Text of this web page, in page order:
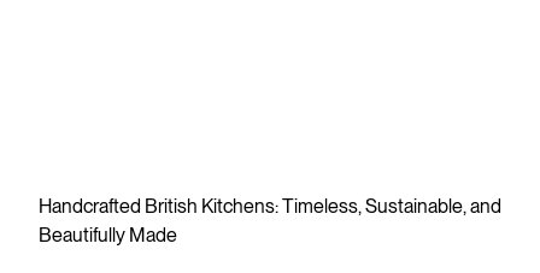
Handcrafted British Kitchens: Timeless, Sustainable, and
Beautifully Made